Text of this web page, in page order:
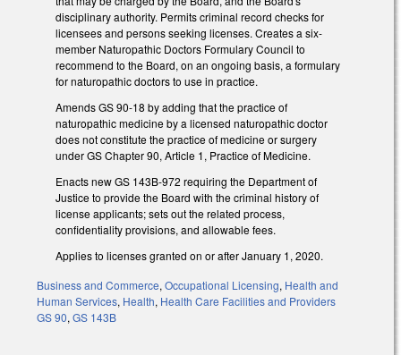
disciplinary authority. Permits criminal record checks for
licensees and persons seeking licenses. Creates a six-
member Naturopathic Doctors Formulary Council to
recommend to the Board, on an ongoing basis, a formulary
for naturopathic doctors to use in practice.
Amends GS 90-18 by adding that the practice of
naturopathic medicine by a licensed naturopathic doctor
does not constitute the practice of medicine or surgery
under GS Chapter 90, Article 1, Practice of Medicine.
Enacts new GS 143B-972 requiring the Department of
Justice to provide the Board with the criminal history of
license applicants; sets out the related process,
confidentiality provisions, and allowable fees.
Applies to licenses granted on or after January 1, 2020.
Business and Commerce, Occupational Licensing, Health and
Human Services, Health, Health Care Facilities and Providers
GS 90, GS 143B